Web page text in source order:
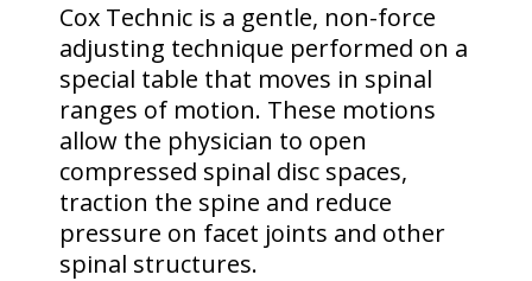
Cox Technic is a gentle, non-force
adjusting technique performed on a
special table that moves in spinal
ranges of motion. These motions
allow the physician to open
compressed spinal disc spaces,
traction the spine and reduce
pressure on facet joints and other
spinal structures.